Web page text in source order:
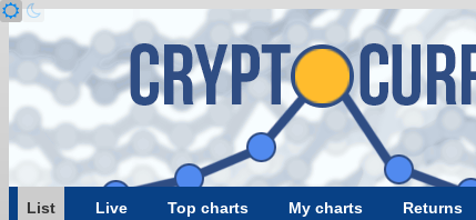
List Live Top charts My charts Returns